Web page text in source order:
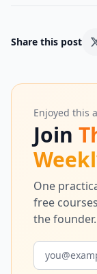
Share this post
Enjoyed this
Join
One
free
the founder.
Email